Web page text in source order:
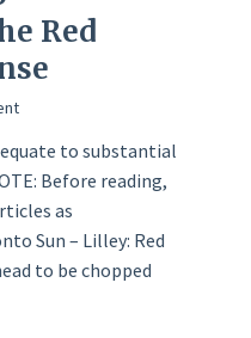
Red
to substantial
Before reading,
as
Sun – Lilley: Red
to be chopped